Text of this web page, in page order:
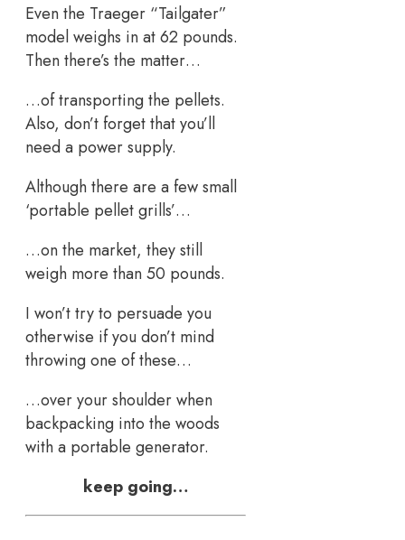
Even the Traeger “Tailgater”
model weighs in at 62 pounds.
Then there’s the matter…
…of transporting the pellets.
Also, don’t forget that you’ll
need a power supply.
Although there are a few small
‘portable pellet grills’…
…on the market, they still
weigh more than 50 pounds.
I won’t try to persuade you
otherwise if you don’t mind
throwing one of these…
…over your shoulder when
backpacking into the woods
with a portable generator.
keep going…